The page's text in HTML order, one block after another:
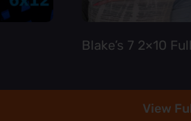
Blake’s 7 2×10
View